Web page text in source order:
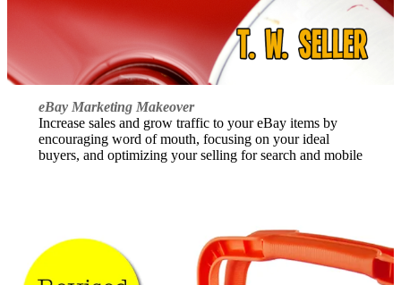
eBay Marketing Makeover
Increase sales and grow traffic to your eBay items by
encouraging word of mouth, focusing on your ideal
buyers, and optimizing your selling for search and mobile